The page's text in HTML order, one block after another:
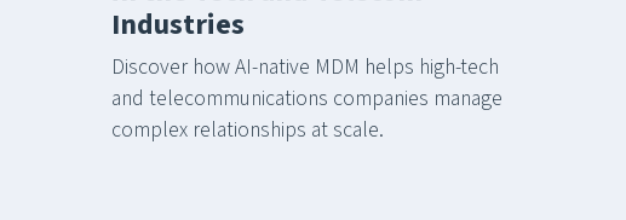
Industries
Discover how AI-native MDM helps high-tech
and telecommunications companies manage
complex relationships at scale.